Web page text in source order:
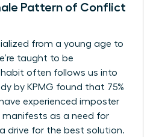
Pattern of Conflict
from a young age to
taught to be
habit often follows us into
by KPMG found that 75%
experienced imposter
manifests as a need for
drive for the best solution.